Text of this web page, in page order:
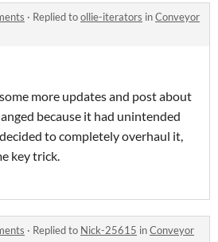
· Replied toollie-iterators inConveyor
more updates and post about
because it had unintended
to completely overhaul it,
key trick.
· Replied to Nick-25615 inConveyor